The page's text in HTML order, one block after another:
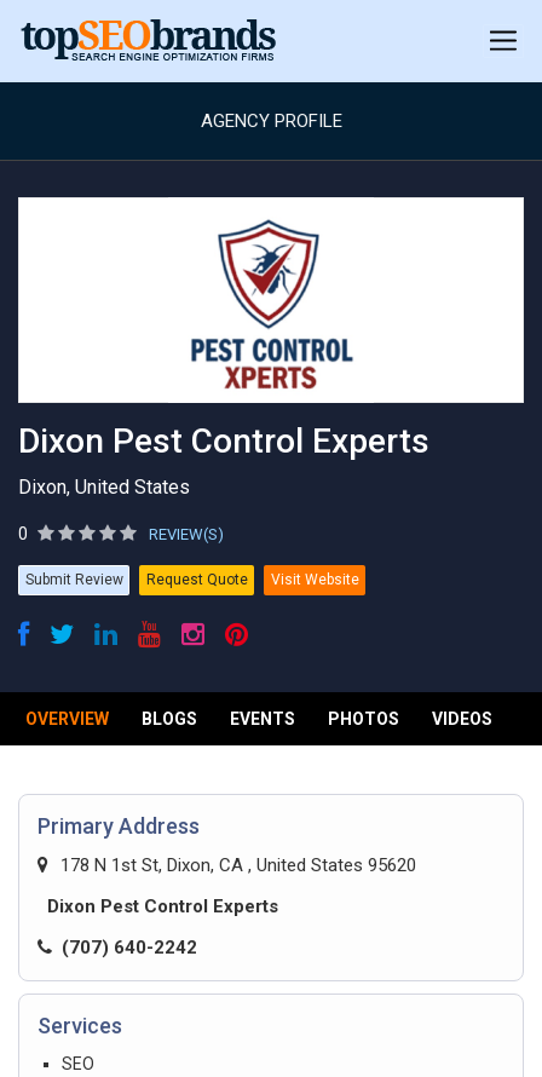
AGENCY PROFILE
Dixon Pest Control Experts
Dixon, United States
0 REVIEW(S)
Submit Review Request Quote Visit Website
OVERVIEW BLOGS EVENTS PHOTOS VIDEOS
Primary Address
178 N 1st St, Dixon, CA , United States 95620
Dixon Pest Control Experts
(707) 640-2242
Services
SEO